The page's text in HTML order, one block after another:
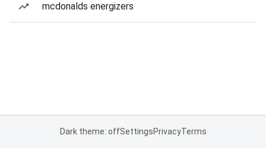
mcdonalds energizers
Dark theme: offSettingsPrivacyTerms